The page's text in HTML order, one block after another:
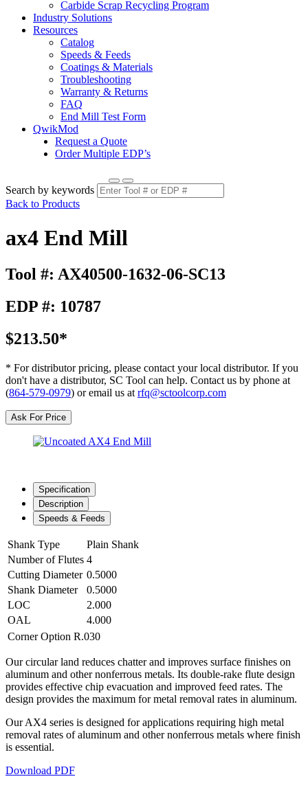
Carbide Scrap Recycling Program
Industry Solutions
Resources
Catalog
Speeds & Feeds
Coatings & Materials
Troubleshooting
Warranty & Returns
FAQ
End Mill Test Form
QwikMod
Request a Quote
Order Multiple EDP’s
Search by keywords
Back to Products
ax4 End Mill
Tool #: AX40500-1632-06-SC13
EDP #: 10787
$213.50*
* For distributor pricing, please contact your local distributor. If you
don't have a distributor, SC Tool can help. Contact us by phone at
(864-579-0979) or email us at rfq@sctoolcorp.com
Ask For Price
Specification
Description
Speeds & Feeds
Shank Type
Plain Shank
Number of Flutes 4
Cutting Diameter 0.5000
Shank Diameter
0.5000
LOC
2.000
OAL
4.000
Corner Option R.030
Our circular land reduces chatter and improves surface finishes on
aluminum and other nonferrous metals. Its double-rake flute design
provides effective chip evacuation and improved feed rates. The
design provides the maximum for metal removal rates in aluminum.
Our AX4 series is designed for applications requiring high metal
removal rates of aluminum and other nonferrous metals where finish
is essential.
Download PDF